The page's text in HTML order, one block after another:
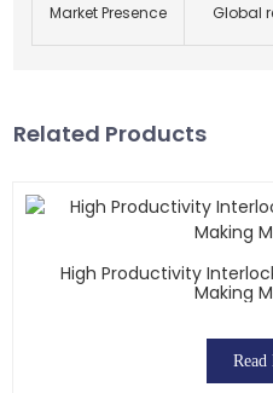
Market Presence Global
Related Products
High Productivity
Making
Read